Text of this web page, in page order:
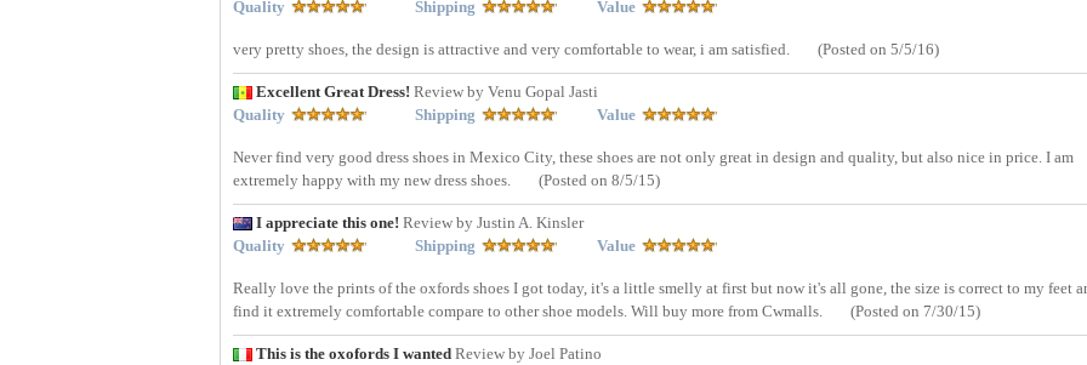
Quality
Shipping Value
very pretty shoes, the design is attractive and very comfortable to wear, i am satisfied. (Posted on 5/5/16)
Excellent Great Dress! Review by Venu Gopal Jasti
Quality
Shipping Value
Never find very good dress shoes in Mexico City, these shoes are not only great in design and quality, but also nice in price. I am
extremely happy with my new dress shoes.
(Posted on 8/5/15)
I appreciate this one! Review by Justin A. Kinsler
Quality
Shipping Value
Really love the prints of the oxfords shoes I got today, it's a little smelly at first but now it's all gone, the size is correct to my feet
find it extremely comfortable compare to other shoe models. Will buy more from Cwmalls.
(Posted on 7/30/15)
This is the oxofords I wanted Review by Joel Patino